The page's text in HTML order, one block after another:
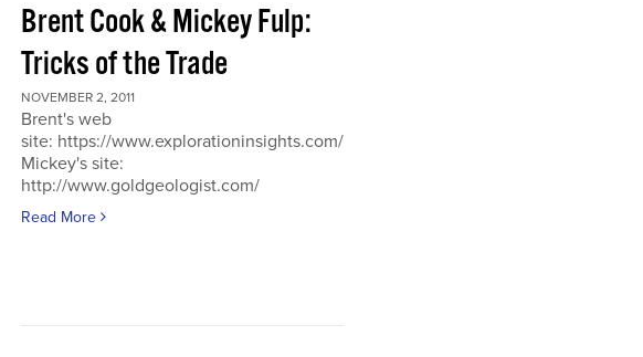
Brent Cook & Mickey Fulp:
Tricks of the Trade
NOVEMBER 2, 2011
Brent's web
site: https://www.explorationinsights.com/
Mickey's site:
http://www.goldgeologist.com/
Read More